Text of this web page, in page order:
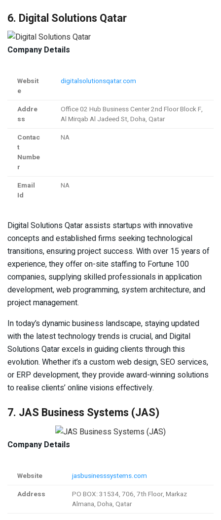
6. Digital Solutions Qatar
Company Details
Websit
e
digitalsolutionsqatar.com
Addre
ss
Office 02 Hub Business Center 2nd Floor Block F,
Al Mirqab Al Jadeed St, Doha, Qatar
Contac
t
Numbe
r
NA
Email
Id
NA
Digital Solutions Qatar assists startups with innovative
concepts and established firms seeking technological
transitions, ensuring project success. With over 15 years of
experience, they offer on-site staffing to Fortune 100
companies, supplying skilled professionals in application
development, web programming, system architecture, and
project management.
In today’s dynamic business landscape, staying updated
with the latest technology trends is crucial, and Digital
Solutions Qatar excels in guiding clients through this
evolution. Whether it’s a custom web design, SEO services,
or ERP development, they provide award-winning solutions
to realise clients’ online visions effectively.
7. JAS Business Systems (JAS)
Company Details
Website
jasbusinesssystems.com
Address
PO BOX: 31534, 706, 7th Floor, Markaz
Almana, Doha, Qatar